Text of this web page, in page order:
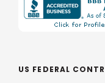
US FEDERAL